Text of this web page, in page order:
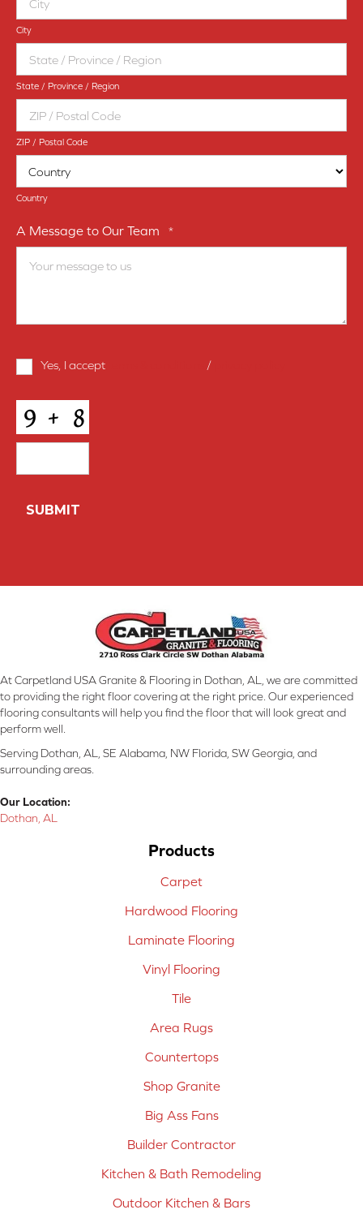
City
State / Province / Region
ZIP / Postal Code
Country
A Message to Our Team *
Terms
Yes, I accept /
CAPTCHA
At Carpetland USA Granite & Flooring in Dothan, AL, we are committed
to providing the right floor covering at the right price. Our experienced
flooring consultants will help you find the floor that will look great and
perform well.
Serving Dothan, AL, SE Alabama, NW Florida, SW Georgia, and
surrounding areas.
Our Location:
Dothan, AL
Products
Carpet
Hardwood Flooring
Laminate Flooring
Vinyl Flooring
Tile
Area Rugs
Countertops
Shop Granite
Big Ass Fans
Builder Contractor
Kitchen & Bath Remodeling
Outdoor Kitchen & Bars